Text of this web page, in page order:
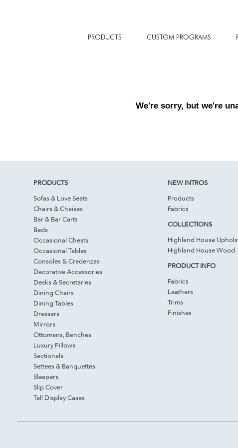
PRODUCTS CUSTOM PROGRAMS
We're sorry, but we're
PRODUCTS
Sofas & Love Seats
Chairs & Chaises
Bar & Bar Carts
Beds
Occasional Chests
Occasional Tables
Consoles & Credenzas
Decorative Accessories
Desks & Secretaries
Dining Chairs
Dining Tables
Dressers
Mirrors
Ottomans, Benches
Luxury Pillows
Sectionals
Settees & Banquettes
Sleepers
Slip Cover
Tall Display Cases
NEW INTROS
Products
Fabrics
COLLECTIONS
Highland House
Highland House Wood
PRODUCT INFO
Fabrics
Leathers
Trims
Finishes